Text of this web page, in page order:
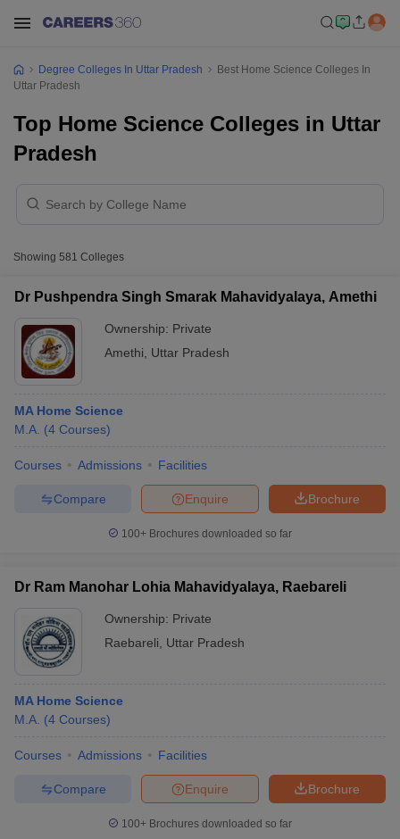
Year Question Papers
SyllabusIIT JAM Result
Question PaperAP PGCET Merit List
IGNOU Question PapersIGNOU Result
Degree Colleges In Uttar Pradesh
Best Home Science Colleges In
Uttar Pradesh
Top Home Science Colleges in Uttar
Pradesh
Showing 581 Colleges
Dr Pushpendra Singh Smarak Mahavidyalaya, Amethi
Ownership: Private
Amethi
Uttar Pradesh
MA Home Science
M.A. (4 Courses)
Courses Admissions Facilities
Brochure
Enquire
Compare
100+ Brochures downloaded so far
Dr Ram Manohar Lohia Mahavidyalaya, Raebareli
Ownership: Private
Raebareli
Uttar Pradesh
MA Home Science
M.A. (4 Courses)
Courses Admissions Facilities
Brochure
Enquire
Compare
100+ Brochures downloaded so far